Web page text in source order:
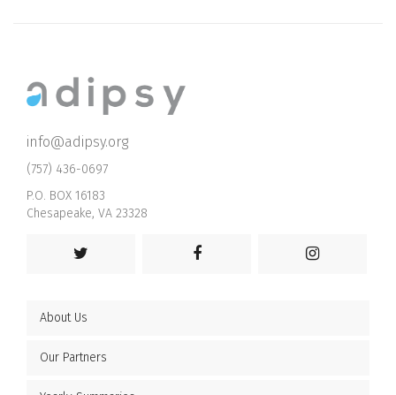
info@adipsy.org
(757) 436-0697
P.O. BOX 16183
Chesapeake, VA 23328
About Us
Our Partners